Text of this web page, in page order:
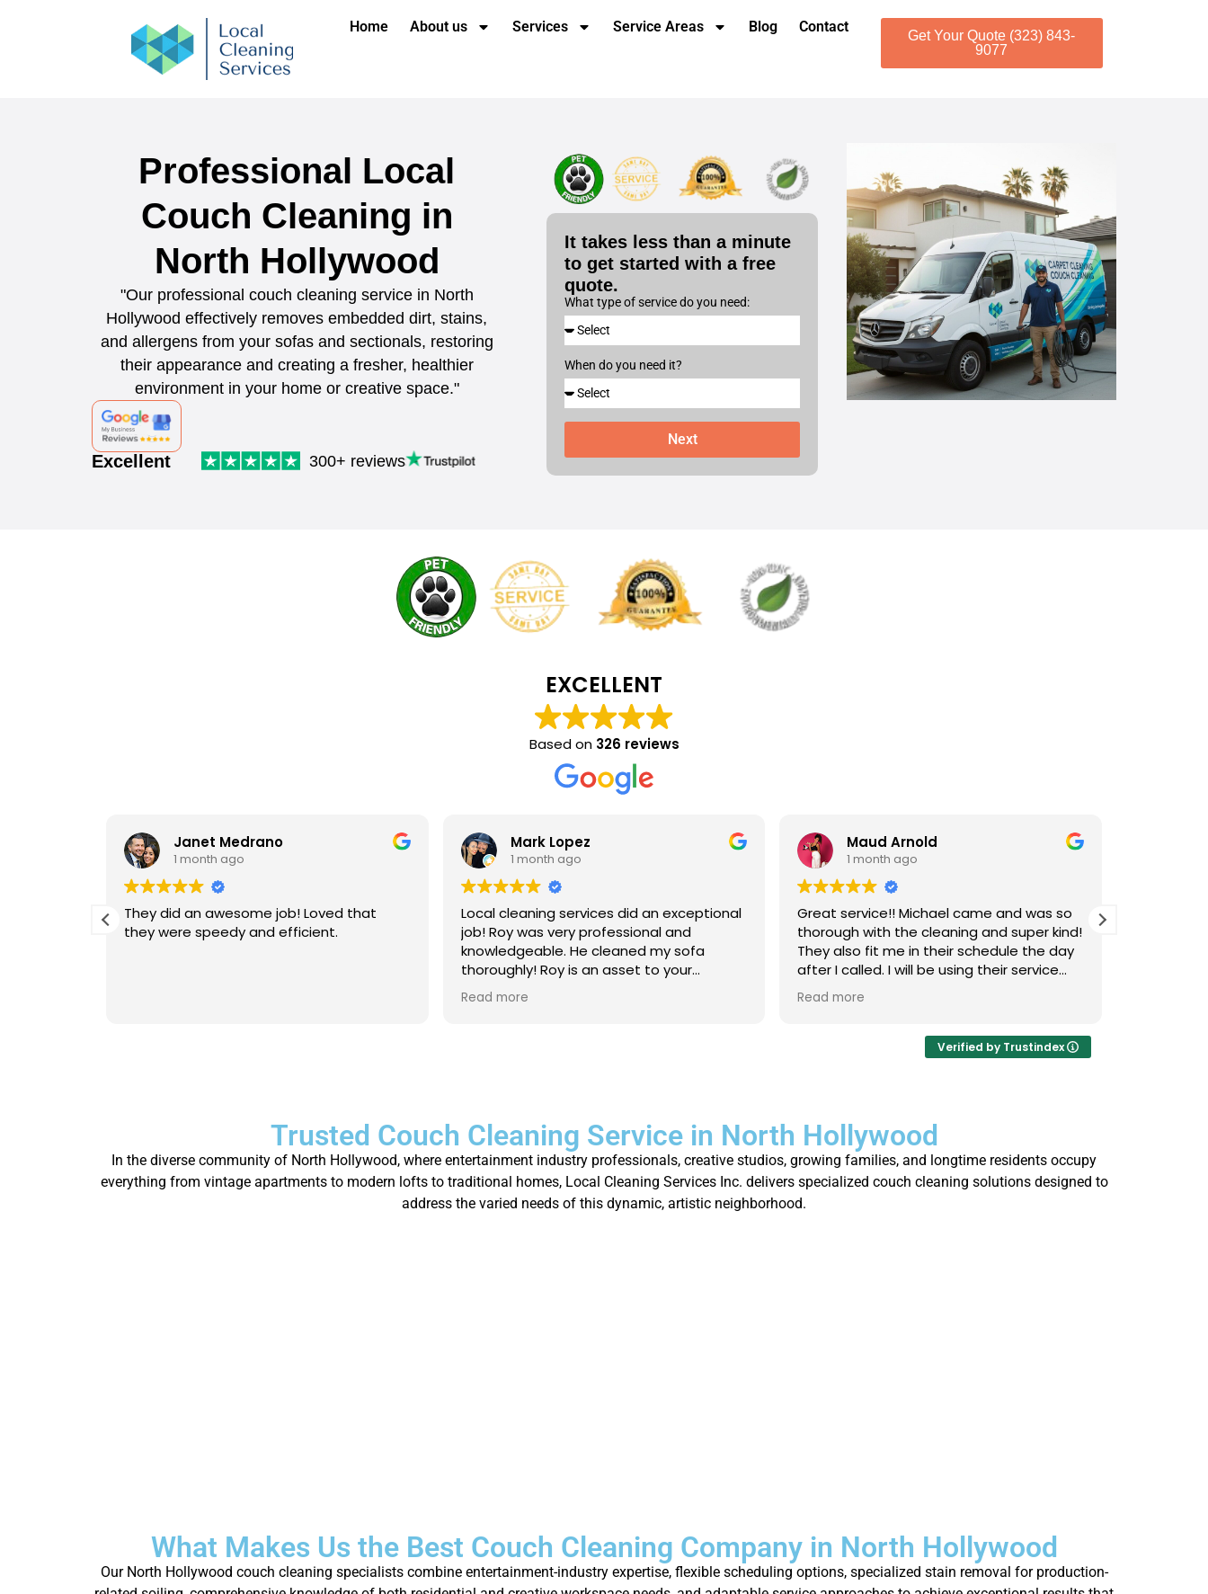
Home About us Services Service Areas Blog Contact
Get Your Quote (323) 843-
9077
Professional Local
Couch Cleaning in
North Hollywood
"Our professional couch cleaning service in North
Hollywood effectively removes embedded dirt, stains,
and allergens from your sofas and sectionals, restoring
their appearance and creating a fresher, healthier
environment in your home or creative space."
Excellent 300+ reviews
It takes less than a minute
to get started with a free
quote.
What type of service do you need:
When do you need it?
Next
EXCELLENT
Based on 326 reviews
Janet Medrano
1 month ago
They did an awesome job! Loved that
they were speedy and efficient.
Mark Lopez
1 month ago
Local cleaning services did an exceptional
job! Roy was very professional and
knowledgeable. He cleaned my sofa
thoroughly! Roy is an asset to your
company. For anyone that needs their
carpet cleaned, or sofas, I strongly
Read more
Maud Arnold
1 month ago
Great service!! Michael came and was so
thorough with the cleaning and super kind!
They also fit me in their schedule the day
after I called. I will be using their service
again and again!! Clean those couches
people!!!
Read more
Verified by Trustindex
Trusted Couch Cleaning Service in North Hollywood
In the diverse community of North Hollywood, where entertainment industry professionals, creative studios, growing families, and longtime residents occupy
everything from vintage apartments to modern lofts to traditional homes, Local Cleaning Services Inc. delivers specialized couch cleaning solutions designed to
address the varied needs of this dynamic, artistic neighborhood.
What Makes Us the Best Couch Cleaning Company in North Hollywood
Our North Hollywood couch cleaning specialists combine entertainment-industry expertise, flexible scheduling options, specialized stain removal for production-